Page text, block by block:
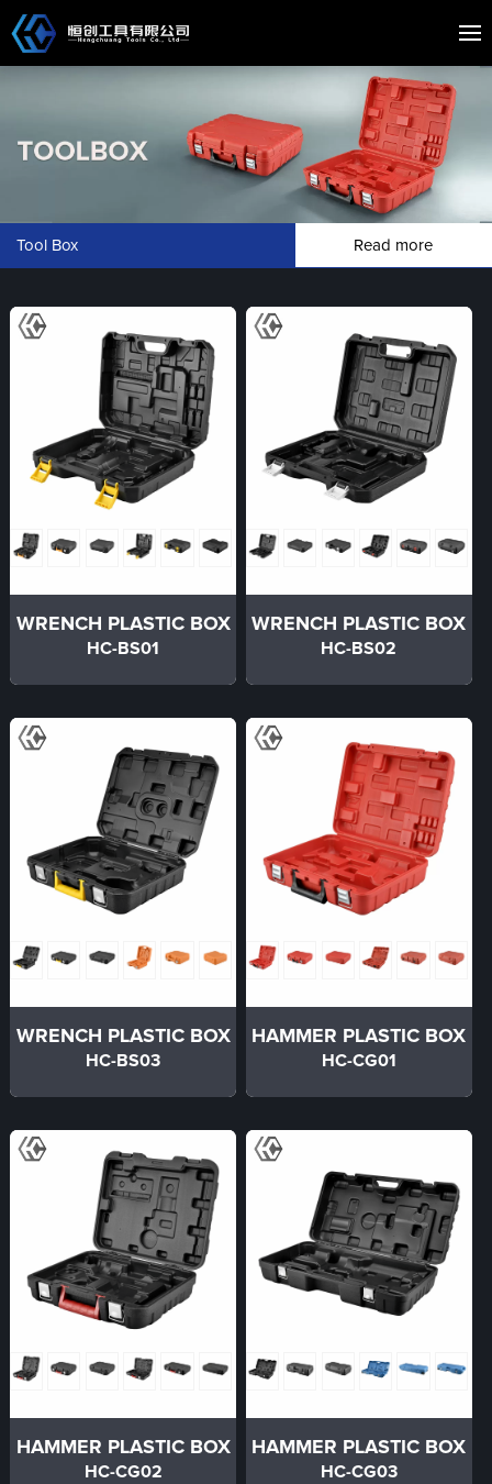
Tool Box Read more
WRENCH PLASTIC BOX
HC-BS01
WRENCH PLASTIC BOX
HC-BS02
WRENCH PLASTIC BOX
HC-BS03
HAMMER PLASTIC BOX
HC-CG01
HAMMER PLASTIC BOX
HC-CG02
HAMMER PLASTIC BOX
HC-CG03